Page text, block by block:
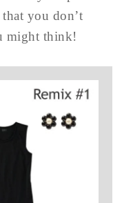
you don’t
might think!